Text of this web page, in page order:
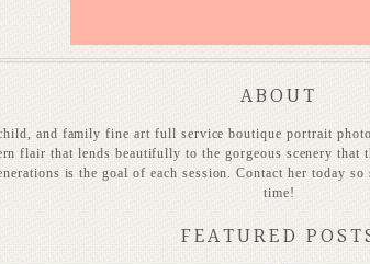
ABOUT
and family fine art full service boutique portrait
flair that lends beautifully to the gorgeous scenery
is the goal of each session. Contact her today
time!
FEATURED